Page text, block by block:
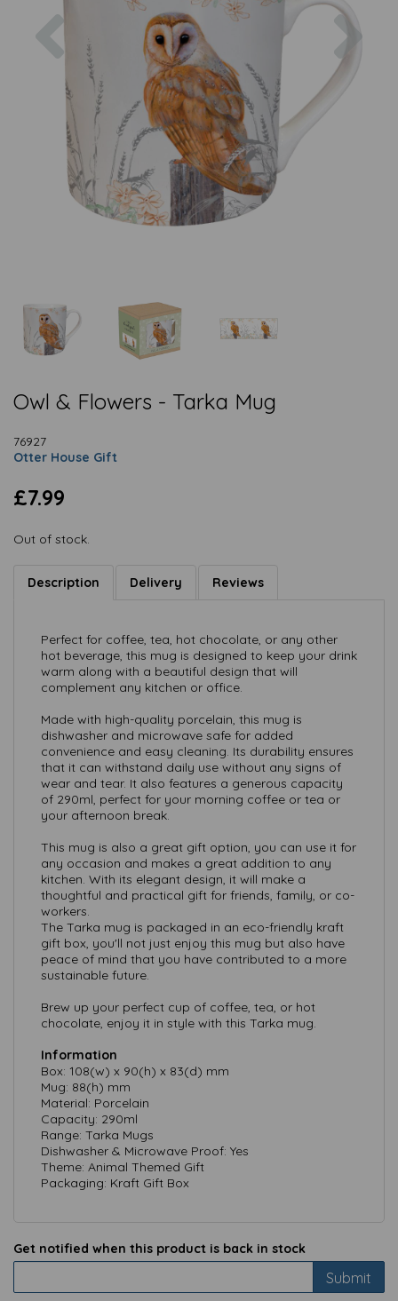
Previous
Owl & Flowers - Tarka Mug
76927
Otter House Gift
£7.99
Out of stock.
Description Delivery Reviews
Perfect for coffee, tea, hot chocolate, or any other
hot beverage, this mug is designed to keep your drink
warm along with a beautiful design that will
complement any kitchen or office.
Made with high-quality porcelain, this mug is
dishwasher and microwave safe for added
convenience and easy cleaning. Its durability ensures
that it can withstand daily use without any signs of
wear and tear. It also features a generous capacity
of 290ml, perfect for your morning coffee or tea or
your afternoon break.
This mug is also a great gift option, you can use it for
any occasion and makes a great addition to any
kitchen. With its elegant design, it will make a
thoughtful and practical gift for friends, family, or co-
workers.
The Tarka mug is packaged in an eco-friendly kraft
gift box, you'll not just enjoy this mug but also have
peace of mind that you have contributed to a more
sustainable future.
Brew up your perfect cup of coffee, tea, or hot
chocolate, enjoy it in style with this Tarka mug.
Information
Box: 108(w) x 90(h) x 83(d) mm
Mug: 88(h) mm
Material: Porcelain
Capacity: 290ml
Range: Tarka Mugs
Dishwasher & Microwave Proof: Yes
Theme: Animal Themed Gift
Packaging: Kraft Gift Box
Get notified when this product is back in stock
Submit